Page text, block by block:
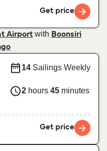
Get price
Airport with Boonsiri
14 Sailings Weekly
2 hours 45 minutes
Get price